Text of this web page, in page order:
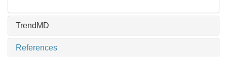
TrendMD
References